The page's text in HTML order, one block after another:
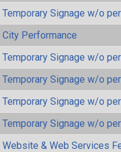
Temporary Signage w/o
City Performance
Temporary Signage w/o
Temporary Signage w/o
Temporary Signage w/o
Temporary Signage w/o
Website & Web Services